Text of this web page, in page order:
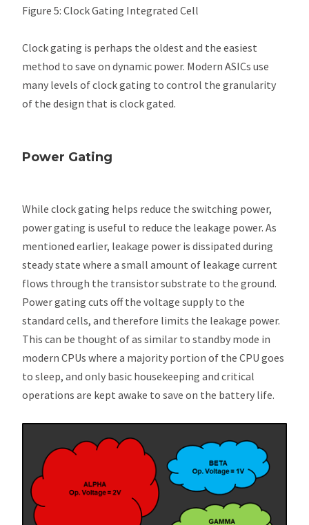
Figure 5: Clock Gating Integrated Cell
Clock gating is perhaps the oldest and the easiest
method to save on dynamic power. Modern ASICs use
many levels of clock gating to control the granularity
of the design that is clock gated.
Power Gating
While clock gating helps reduce the switching power,
power gating is useful to reduce the leakage power. As
mentioned earlier, leakage power is dissipated during
steady state where a small amount of leakage current
flows through the transistor substrate to the ground.
Power gating cuts off the voltage supply to the
standard cells, and therefore limits the leakage power.
This can be thought of as similar to standby mode in
modern CPUs where a majority portion of the CPU goes
to sleep, and only basic housekeeping and critical
operations are kept awake to save on the battery life.